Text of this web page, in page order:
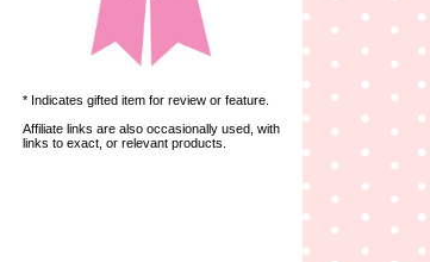
* Indicates gifted item for review or feature.
Affiliate links are also occasionally used, with
links to exact, or relevant products.